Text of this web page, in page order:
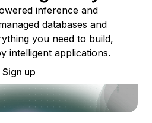
inference and
databases and
you need to build,
intelligent applications.
Sign up